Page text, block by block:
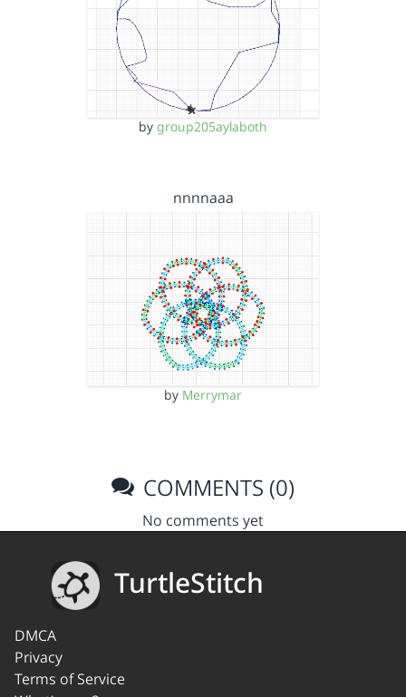
by group205aylaboth
nnnnaaa
by Merrymar
COMMENTS (0)
No comments yet
TurtleStitch
DMCA
Privacy
Terms of Service